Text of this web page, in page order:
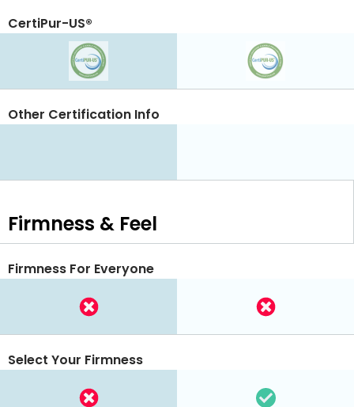
CertiPur-US®
Other Certification Info
Firmness & Feel
Firmness For Everyone
Select Your Firmness